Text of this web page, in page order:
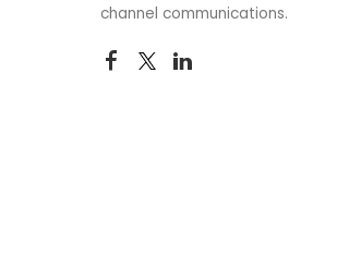
channel communications.